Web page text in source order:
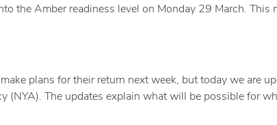
the Amber readiness level on Monday 29 March. This
plans for their return next week, but today we are
(NYA). The updates explain what will be possible for